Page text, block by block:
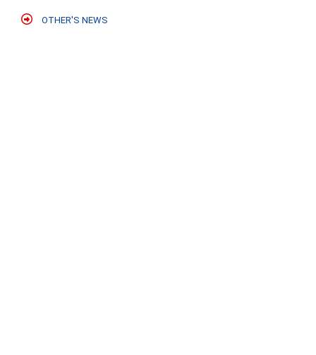
OTHER'S NEWS